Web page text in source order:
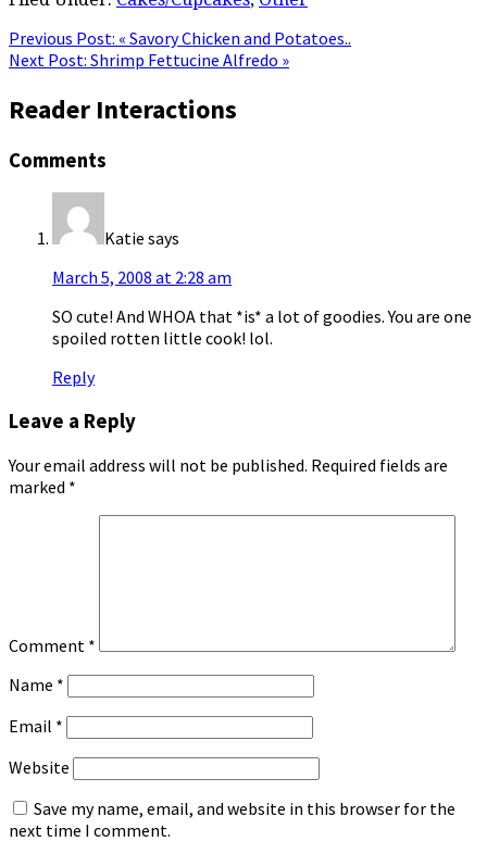
Previous Post: « Savory Chicken and Potatoes..
Next Post: Shrimp Fettucine Alfredo »
Reader Interactions
Comments
Katie says
March 5, 2008 at 2:28 am
SO cute! And WHOA that *is* a lot of goodies. You are one
spoiled rotten little cook! lol.
Reply
Leave a Reply
Your email address will not be published. Required fields are
marked *
Comment *
Name *
Email *
Website
Save my name, email, and website in this browser for the
next time I comment.